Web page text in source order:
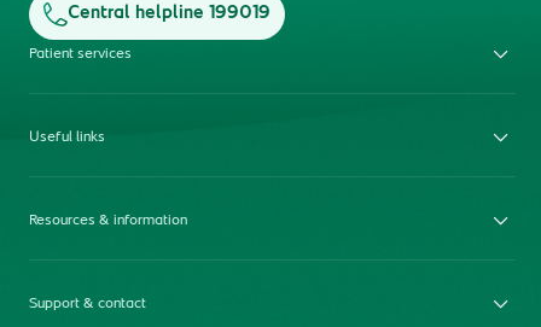
Central helpline 199019
Patient services
Useful links
Resources & information
Support & contact